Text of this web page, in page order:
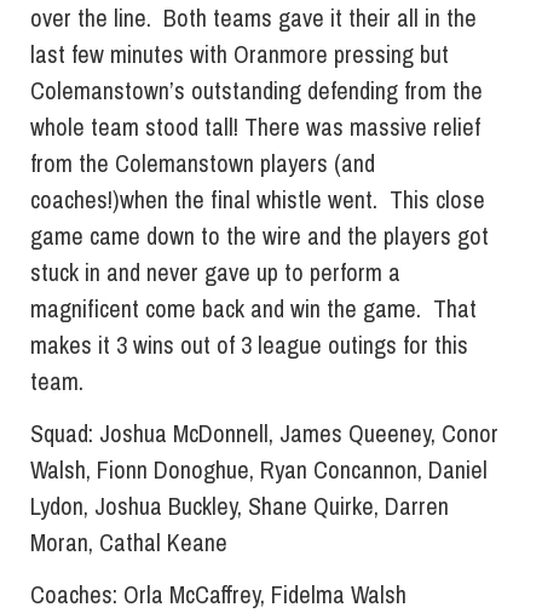
over the line. Both teams gave it their all in the
last few minutes with Oranmore pressing but
Colemanstown’s outstanding defending from the
whole team stood tall! There was massive relief
from the Colemanstown players (and
coaches!)when the final whistle went. This close
game came down to the wire and the players got
stuck in and never gave up to perform a
magnificent come back and win the game. That
makes it 3 wins out of 3 league outings for this
team.
Squad: Joshua McDonnell, James Queeney, Conor
Walsh, Fionn Donoghue, Ryan Concannon, Daniel
Lydon, Joshua Buckley, Shane Quirke, Darren
Moran, Cathal Keane
Coaches: Orla McCaffrey, Fidelma Walsh